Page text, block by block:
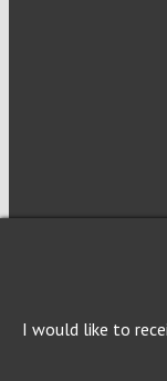
Imprint
I would like to